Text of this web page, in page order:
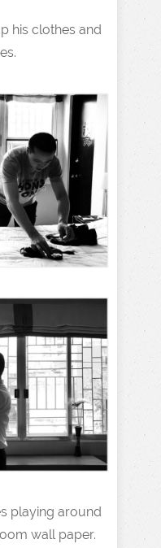
his clothes and
playing around
wall paper.